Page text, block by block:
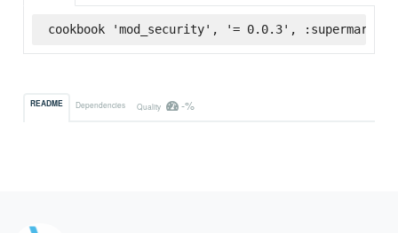
cookbook 'mod_security', '= 0.0.3', :supermarket
README Dependencies Quality -%